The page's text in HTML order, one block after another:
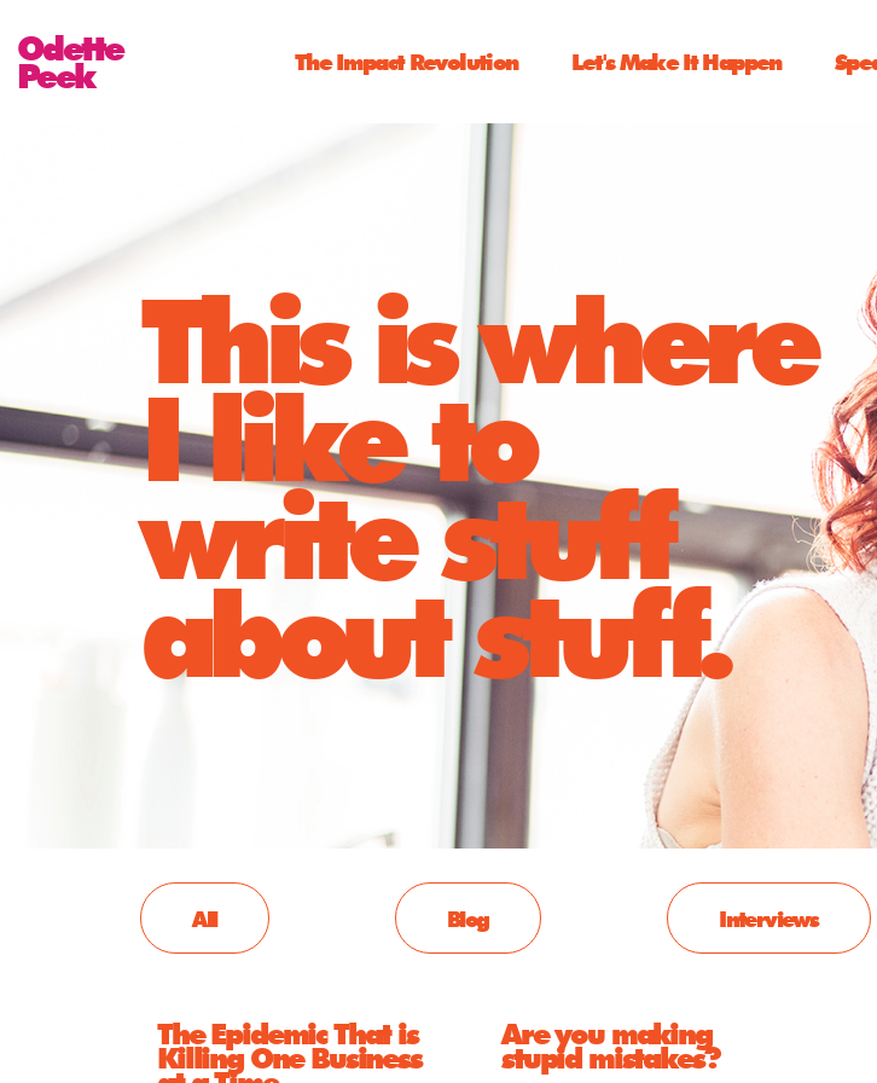
Odette
Peek The Impact Revolution Let's Make It Happen
This is where
I like to
write stuff
about stuff.
All Blog Interviews
The Epidemic That is
Killing One Business
Are you making
stupid mistakes?